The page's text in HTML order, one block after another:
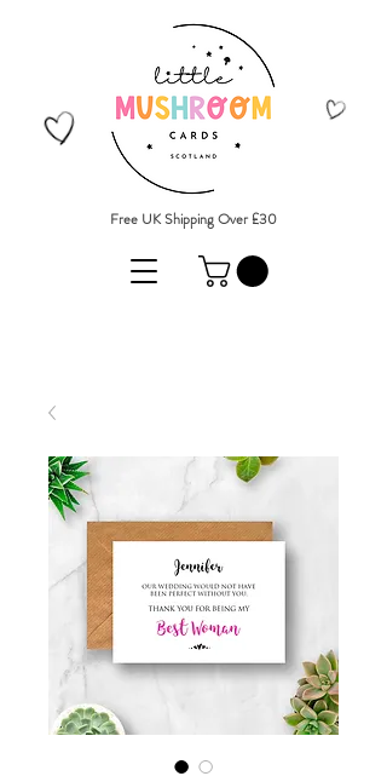
Free UK Shipping Over £30